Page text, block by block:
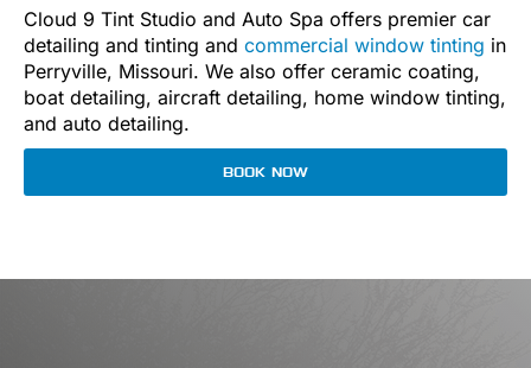
Cloud 9 Tint Studio and Auto Spa offers premier car
detailing and tinting and commercial window tinting in
Perryville, Missouri. We also offer ceramic coating,
boat detailing, aircraft detailing, home window tinting,
and auto detailing.
BOOK NOW